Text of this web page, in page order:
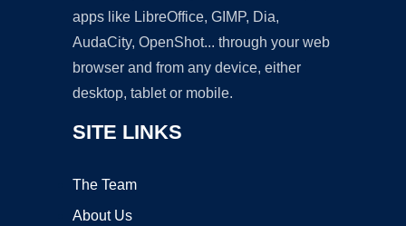
apps like LibreOffice, GIMP, Dia,
AudaCity, OpenShot... through your web
browser and from any device, either
desktop, tablet or mobile.
SITE LINKS
The Team
About Us